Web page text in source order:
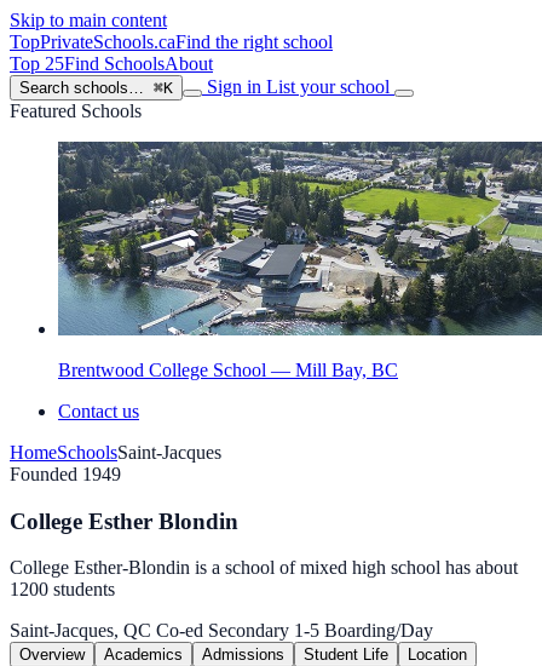
Skip to main content
TopPrivateSchools.caFind the right school
Top 25Find SchoolsAbout
Search schools… ⌘K Sign in List your school
Featured Schools
Brentwood College School — Mill Bay, BC
Contact us
HomeSchoolsSaint-Jacques
Founded 1949
College Esther Blondin
College Esther-Blondin is a school of mixed high school has about
1200 students
Saint-Jacques, QC Co-ed Secondary 1-5 Boarding/Day
Overview Academics Admissions Student Life Location